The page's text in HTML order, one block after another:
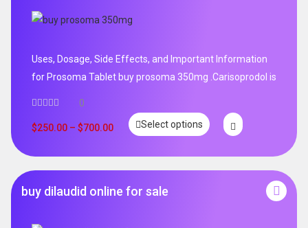
Uses, Dosage, Side Effects, and Important Information
for Prosoma Tablet buy prosoma 350mg .Carisoprodol is
0
$250.00 – $700.00 Select options
buy dilaudid online for sale